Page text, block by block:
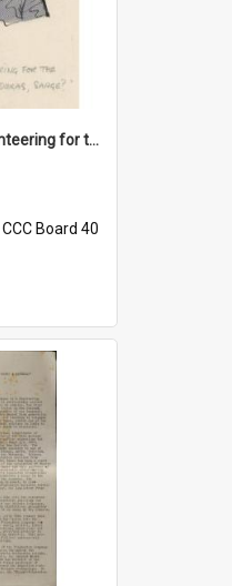
'Any chance of volunteering for the tropical hell of Honduras, Sarge?'
CCC Board 40